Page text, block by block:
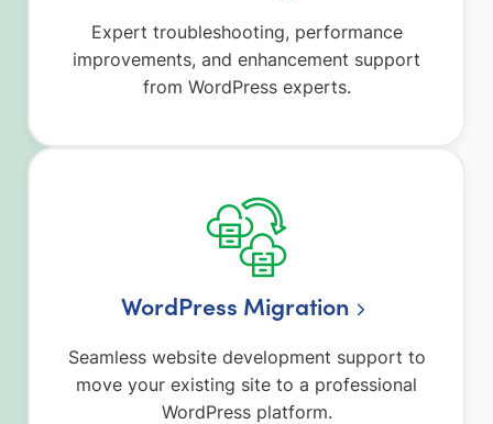
Expert troubleshooting, performance
improvements, and enhancement support
from WordPress experts.
WordPress Migration
Seamless website development support to
move your existing site to a professional
WordPress platform.